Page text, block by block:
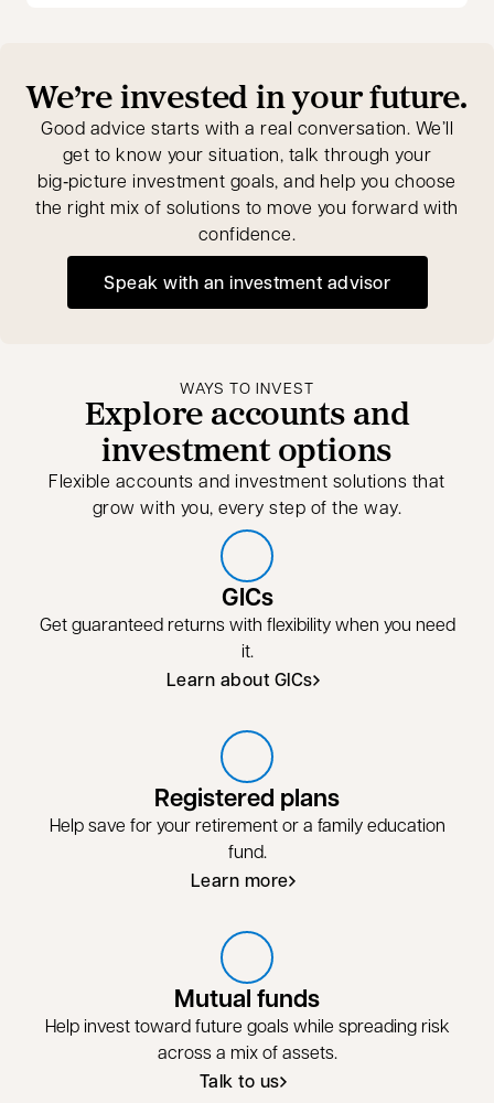
We’re invested in your future.
Good advice starts with a real conversation. We’ll
get to know your situation, talk through your
big‑picture investment goals, and help you choose
the right mix of solutions to move you forward with
confidence.
Speak with an investment advisor
opens in a new tab
WAYS TO INVEST
Explore accounts and
investment options
Flexible accounts and investment solutions that
grow with you, every step of the way.
GICs
Get guaranteed returns with flexibility when you need
it.
Learn about GICs
Registered plans
Help save for your retirement or a family education
fund.
Learn more
Learn more about registered plans
Mutual funds
Help invest toward future goals while spreading risk
across a mix of assets.
Talk to us
Talk to us about mutual funds
opens in a new tab